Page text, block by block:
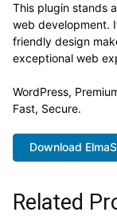
This plugin stands
web development.
friendly design
exceptional web
WordPress,
Fast, Secure.
Download
Related